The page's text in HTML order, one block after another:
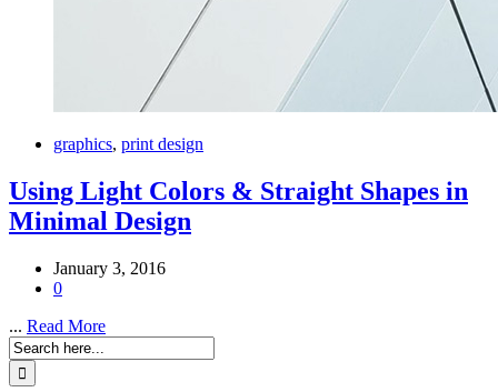
graphics, print design
Using Light Colors & Straight Shapes in
Minimal Design
January 3, 2016
0
... Read More